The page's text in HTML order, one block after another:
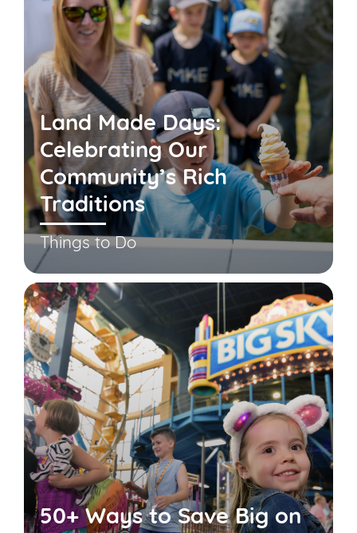
Land Made Days:
Celebrating Our
Community’s Rich
Traditions
Things to Do
50+ Ways to Save Big on